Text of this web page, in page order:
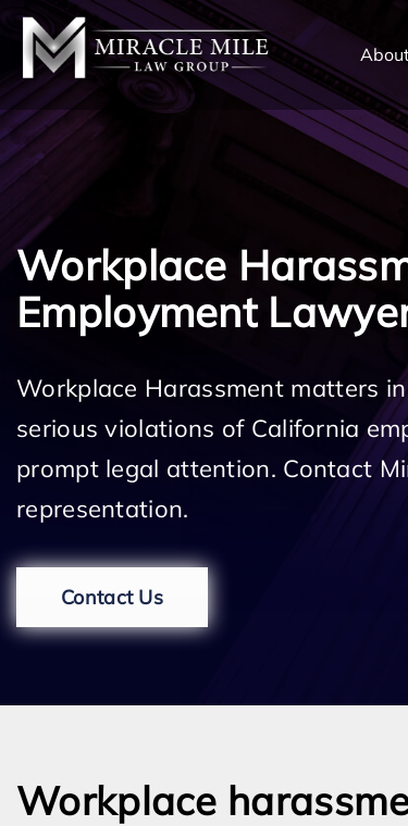
Workplace
Employment
Workplace Harassment matters
serious violations of California
prompt legal attention. Contact
representation.
Contact Us
Workplace